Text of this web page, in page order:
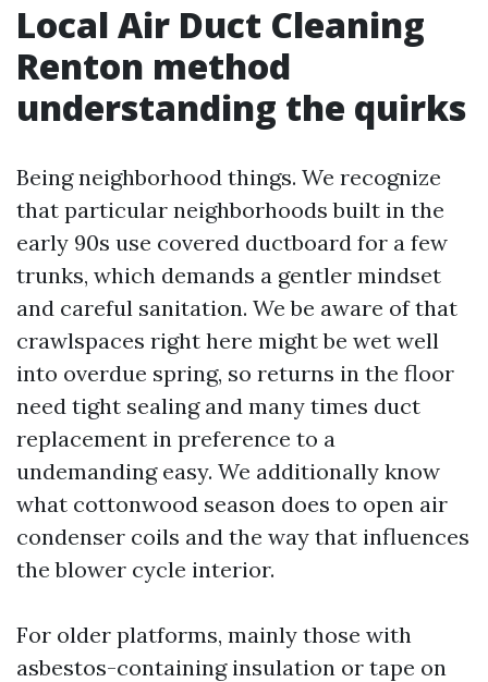
Local Air Duct Cleaning
Renton method
understanding the quirks
Being neighborhood things. We recognize
that particular neighborhoods built in the
early 90s use covered ductboard for a few
trunks, which demands a gentler mindset
and careful sanitation. We be aware of that
crawlspaces right here might be wet well
into overdue spring, so returns in the floor
need tight sealing and many times duct
replacement in preference to a
undemanding easy. We additionally know
what cottonwood season does to open air
condenser coils and the way that influences
the blower cycle interior.
For older platforms, mainly those with
asbestos-containing insulation or tape on